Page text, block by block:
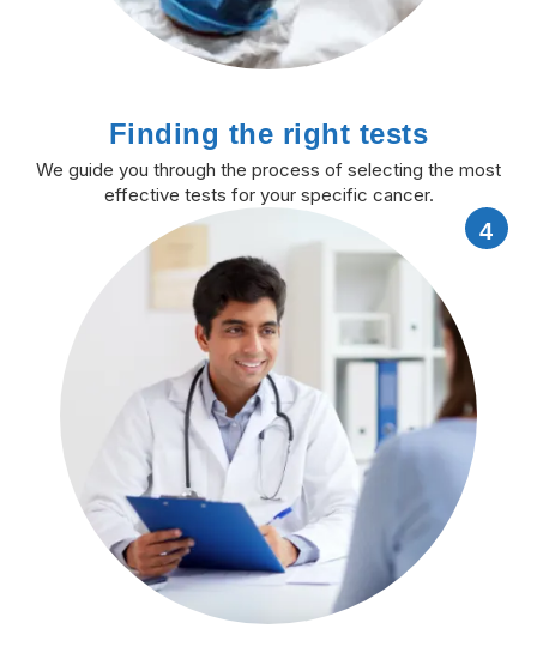
Finding the right tests
We guide you through the process of selecting the most
effective tests for your specific cancer.
4